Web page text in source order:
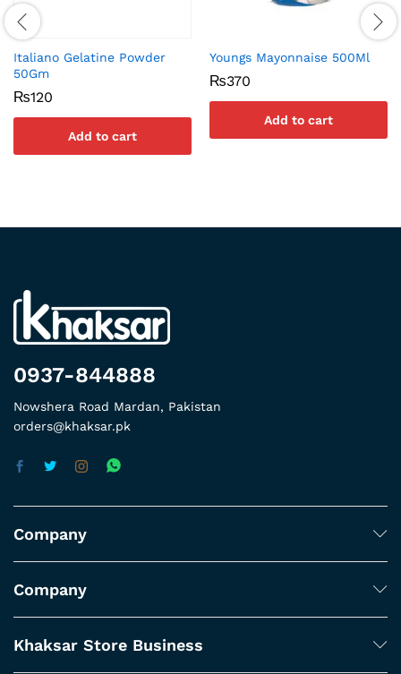
Italiano Gelatine Powder
50Gm
₨120
Add to cart
Youngs Mayonnaise 500Ml
₨370
Add to cart
0937-844888
Nowshera Road Mardan, Pakistan
orders@khaksar.pk
Company
Company
Khaksar Store Business